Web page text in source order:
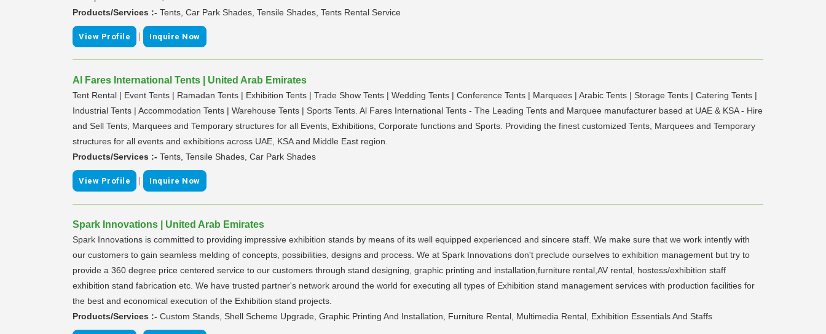
Products/Services :- Tents, Car Park Shades, Tensile Shades, Tents Rental Service
View Profile | Inquire Now
Al Fares International Tents | United Arab Emirates
Tent Rental | Event Tents | Ramadan Tents | Exhibition Tents | Trade Show Tents | Wedding Tents | Conference Tents | Marquees | Arabic Tents | Storage Tents | Catering Tents |
Industrial Tents | Accommodation Tents | Warehouse Tents | Sports Tents. Al Fares International Tents - The Leading Tents and Marquee manufacturer based at UAE & KSA - Hire
and Sell Tents, Marquees and Temporary structures for all Events, Exhibitions, Corporate functions and Sports. Providing the finest customized Tents, Marquees and Temporary
structures for all events and exhibitions across UAE, KSA and Middle East region.
Products/Services :- Tents, Tensile Shades, Car Park Shades
View Profile | Inquire Now
Spark Innovations | United Arab Emirates
Spark Innovations is committed to providing impressive exhibition stands by means of its well equipped experienced and sincere staff. We make sure that we work intently with
our customers to gain seamless melding of concepts, possibilities, designs and process. We at Spark Innovations don't preclude ourselves to exhibition management but try to
provide a 360 degree price centered service to our customers through stand designing, graphic printing and installation,furniture rental,AV rental, hostess/exhibition staff
exhibition stand fabrication etc. We have trusted partner's network around the world for executing all types of Exhibition stand management services with production facilities for
the best and economical execution of the Exhibition stand projects.
Products/Services :- Custom Stands, Shell Scheme Upgrade, Graphic Printing And Installation, Furniture Rental, Multimedia Rental, Exhibition Essentials And Staffs